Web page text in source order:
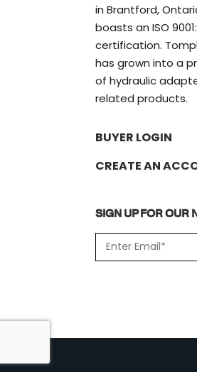
in Brantford,
boasts an ISO
certification.
has grown into a
of hydraulic
related products.
BUYER LOGIN
CREATE AN
SIGN UP FOR OUR
m
H